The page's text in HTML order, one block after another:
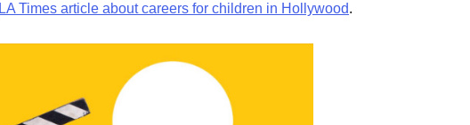
LA Times article about careers for children in Hollywood.